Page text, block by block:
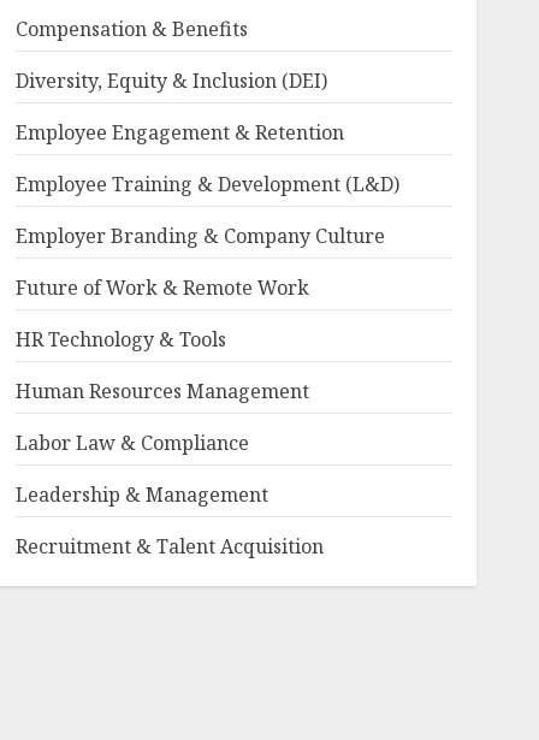
Compensation & Benefits
Diversity, Equity & Inclusion (DEI)
Employee Engagement & Retention
Employee Training & Development (L&D)
Employer Branding & Company Culture
Future of Work & Remote Work
HR Technology & Tools
Human Resources Management
Labor Law & Compliance
Leadership & Management
Recruitment & Talent Acquisition